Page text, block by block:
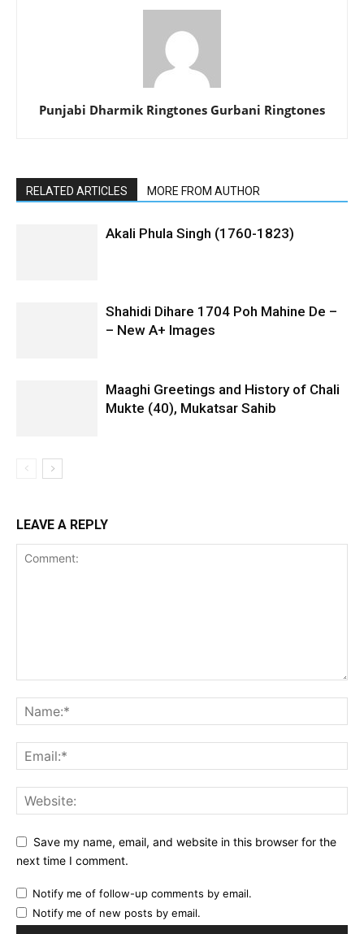
Punjabi Dharmik Ringtones Gurbani Ringtones
RELATED ARTICLES MORE FROM AUTHOR
Akali Phula Singh (1760-1823)
Shahidi Dihare 1704 Poh Mahine De –
– New A+ Images
Maaghi Greetings and History of Chali
Mukte (40), Mukatsar Sahib
LEAVE A REPLY
Save my name, email, and website in this browser for the
next time I comment.
Notify me of follow-up comments by email.
Notify me of new posts by email.